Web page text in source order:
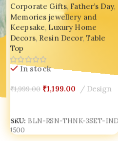
Thinkers (Set of 3 Abstract
Figurines) 😍 BLING ON
Corporate Gifts, Father’s Day,
Memories jewellery and
Keepsake, Luxury Home
Decors Resin Decor, Table
Top
In stock
₹1,999.00 ₹1,199.00 Design
SKU:BLN-RSN-THNK-3SET-IND
1500